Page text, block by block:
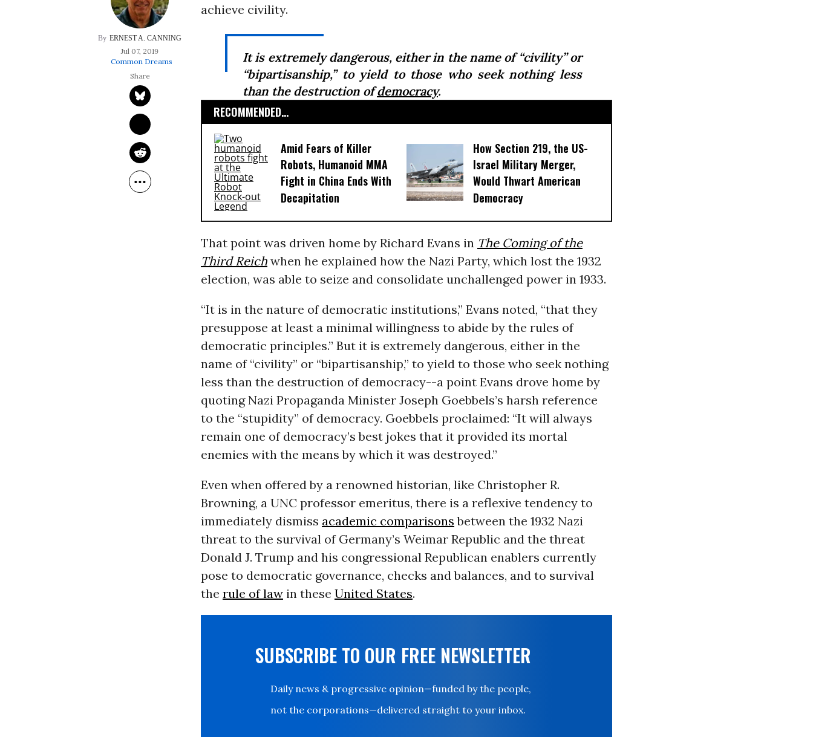
ERNEST A. CANNING
Jul 07, 2019
Common Dreams
achieve civility.
It is extremely dangerous, either in the name of “civility” or
“bipartisanship,” to yield to those who seek nothing less
than the destruction ofdemocracy.
RECOMMENDED...
Amid Fears of Killer
Robots, Humanoid MMA
Fight in China Ends With
Decapitation
How Section 219, the US-
Israel Military Merger,
Would Thwart American
Democracy
That point was driven home by Richard Evans in The Coming of the
Third Reichwhen he explained how the Nazi Party, which lost the 1932
election, was able to seize and consolidate unchallenged power in 1933.
“It is in the nature of democratic institutions,” Evans noted, “that they
presuppose at least a minimal willingness to abide by the rules of
democratic principles.” But it is extremely dangerous, either in the
name of “civility” or “bipartisanship,” to yield to those who seek nothing
less than the destruction of democracy--a point Evans drove home by
quoting Nazi Propaganda Minister Joseph Goebbels’s harsh reference
to the “stupidity” of democracy. Goebbels proclaimed: “It will always
remain one of democracy’s best jokes that it provided its mortal
enemies with the means by which it was destroyed.”
Even when offered by a renowned historian, like Christopher R.
Browning, a UNC professor emeritus, there is a reflexive tendency to
immediately dismiss academic comparisons between the 1932 Nazi
threat to the survival of Germany’s Weimar Republic and the threat
Donald J. Trump and his congressional Republican enablers currently
pose to democratic governance, checks and balances, and to survival
the rule of lawin these United States.
SUBSCRIBE TO OUR FREE NEWSLETTER
Daily news & progressive opinion—funded by the people,
not the corporations—delivered straight to your inbox.